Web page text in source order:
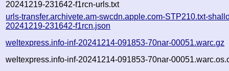
20241219-231642-f1rcn-urls.txt
urls-transfer.archivete.am-swcdn.apple.com-STP210.txt-
20241219-231642-f1rcn.json
weltexpress.info-inf-20241214-091853-70nar-00051.warc.gz
weltexpress.info-inf-20241214-091853-70nar-